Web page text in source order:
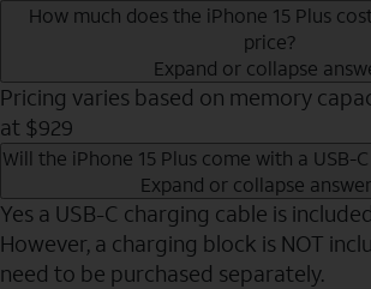
How much does the iPhone 15 Plus
price?
Expand or collapse
Pricing varies based on memory
at $929
Will the iPhone 15 Plus come with a USB-
Expand or collapse answer
Yes a USB-C charging cable is
However, a charging block is NOT
need to be purchased separately.